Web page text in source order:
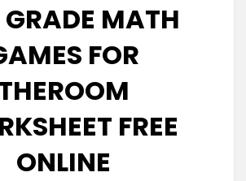
MATH
FOR
FREE
ONLINE